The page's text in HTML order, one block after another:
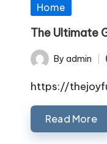
Posted
Home
The Ultimate
Posted
by
By admin
https://
Read More